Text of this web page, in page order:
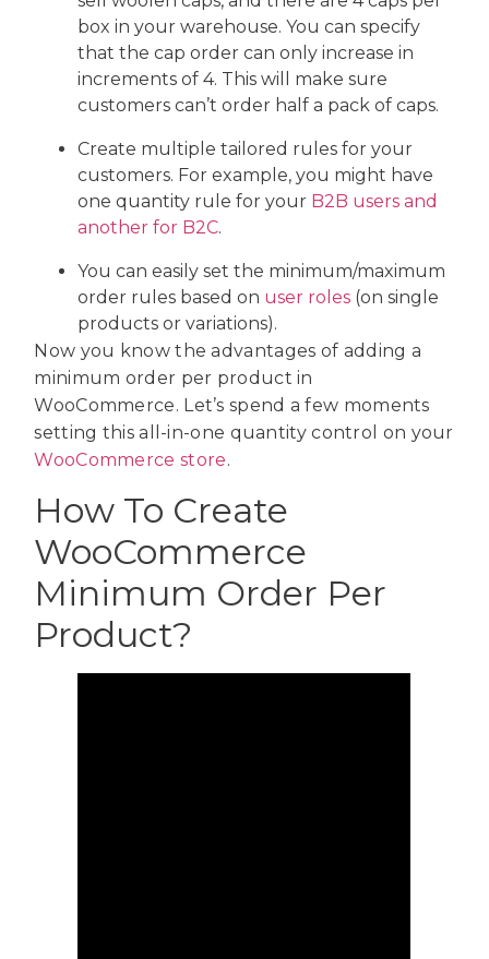
box in your warehouse. You can specify
that the cap order can only increase in
increments of 4. This will make sure
customers can’t order half a pack of caps.
Create multiple tailored rules for your
customers. For example, you might have
one quantity rule for your B2B users and
another for B2C.
You can easily set the minimum/maximum
order rules based on user roles (on single
products or variations).
Now you know the advantages of adding a
minimum order per product in
WooCommerce. Let’s spend a few moments
setting this all-in-one quantity control on your
WooCommerce store.
How To Create
WooCommerce
Minimum Order Per
Product?